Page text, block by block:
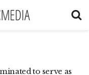
to serve as